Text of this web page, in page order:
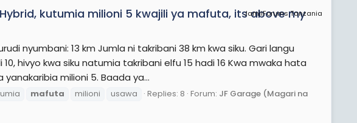
JamiiForums Tanzania
kutumia milioni 5 kwajili ya mafuta, its above my
nyumbani: 13 km Jumla ni takribani 38 km kwa siku. Gari langu
hivyo kwa siku natumia takribani elfu 15 hadi 16 Kwa mwaka hata
milioni 5. Baada ya...
mafuta milioni usawa Replies: 8 Forum: JF Garage (Magari na